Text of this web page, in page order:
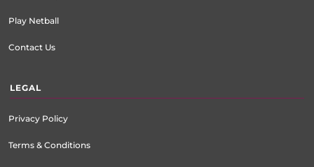
Play Netball
Contact Us
LEGAL
Privacy Policy
Terms & Conditions